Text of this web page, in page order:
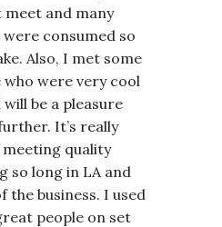
and many
consumed so
Also, I met some
were very cool
be a pleasure
It’s really
quality
so long in LA and
the business. I used
people on set